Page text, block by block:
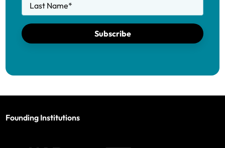
Last Name*
Subscribe
Founding Institutions